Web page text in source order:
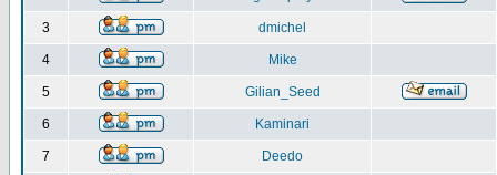
3 dmichel
4 Mike
5 Gilian_Seed
6 Kaminari
7 Deedo